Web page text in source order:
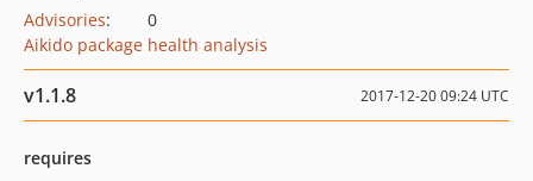
Advisories:
0
Aikido package health analysis
v1.1.8 2017-12-20 09:24 UTC
requires